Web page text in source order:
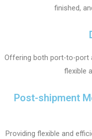
finished,
Offering both port-to-port
flexible
Post-shipment
Providing flexible and